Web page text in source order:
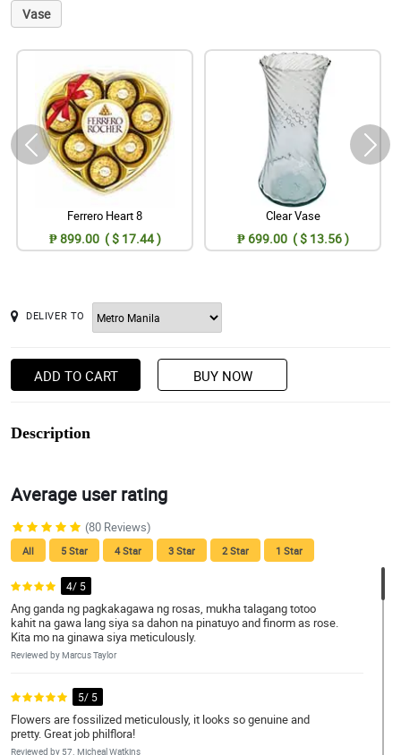
Vase
Ferrero Heart 8
₱ 899.00 ( $ 17.44 )
Clear Vase
₱ 699.00 ( $ 13.56 )
DELIVER TO
ADD TO CART BUY NOW
Description
Average user rating
(80 Reviews)
All 5 Star 4 Star 3 Star 2 Star 1 Star
4/ 5
Ang ganda ng pagkakagawa ng rosas, mukha talagang totoo
kahit na gawa lang siya sa dahon na pinatuyo and finorm as rose.
Kita mo na ginawa siya meticulously.
Reviewed by Marcus Taylor
5/ 5
Flowers are fossilized meticulously, it looks so genuine and
pretty. Great job philflora!
Reviewed by 57. Micheal Watkins